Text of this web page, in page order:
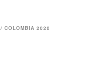
/ COLOMBIA 2020